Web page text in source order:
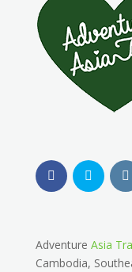
Adventure Asia
Cambodia,